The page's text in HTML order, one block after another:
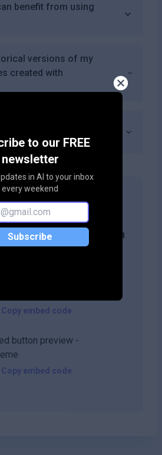
to our FREE
newsletter
in AI to your inbox
every weekend
Subscribe
benefit from using
versions of my
created with
different from
& reach the top of
by adding this button on
your site!
Copy embed code
Copy embed code